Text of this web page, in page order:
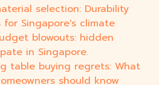
selection: Durability
for Singapore's climate
blowouts: hidden
in Singapore.
table buying regrets: What
should know